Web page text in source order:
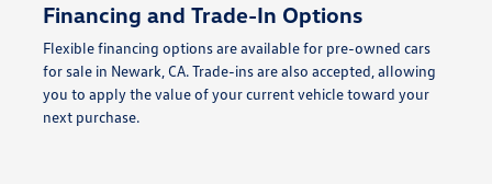
Financing and Trade-In Options
Flexible financing options are available for pre-owned cars
for sale in Newark, CA. Trade-ins are also accepted, allowing
you to apply the value of your current vehicle toward your
next purchase.